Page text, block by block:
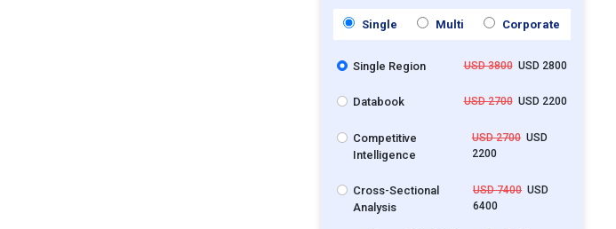
Single Multi Corporate
Single Region USD 3800USD 2800
Databook USD 2700USD 2200
Competitive
Intelligence
USD 2700USD
2200
Cross-Sectional
Analysis
USD 7400 USD
6400